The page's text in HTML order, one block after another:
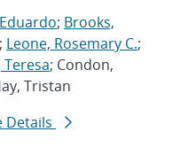
; Brooks,
; Leone, Rosemary C.;
; Condon,
Tristan
Details